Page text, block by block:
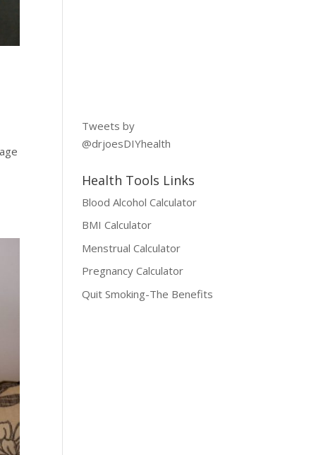
Tweets by
@drjoesDIYhealth
Health Tools Links
Blood Alcohol Calculator
BMI Calculator
Menstrual Calculator
Pregnancy Calculator
Quit Smoking-The Benefits